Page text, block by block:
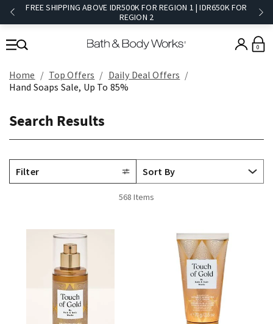
FREE SHIPPING ABOVE IDR500K FOR REGION 1 | IDR650K FOR
REGION 2​
0
Home Top Offers
Daily Deal Offers
Hand Soaps Sale, Up To 85%
Search Results
Filter
568 Items